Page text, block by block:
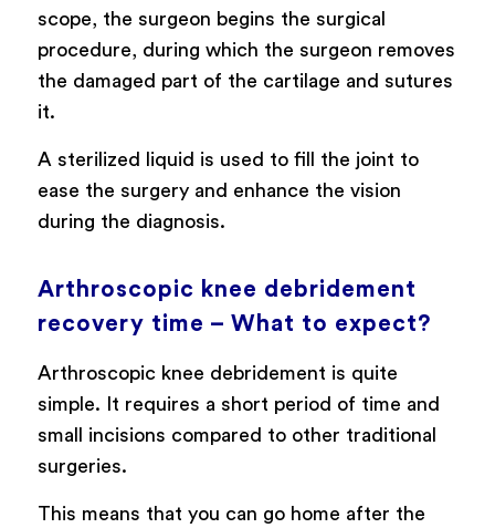
scope, the surgeon begins the surgical
procedure, during which the surgeon removes
the damaged part of the cartilage and sutures
it.
A sterilized liquid is used to fill the joint to
ease the surgery and enhance the vision
during the diagnosis.
Arthroscopic knee debridement
recovery time – What to expect?
Arthroscopic knee debridement is quite
simple. It requires a short period of time and
small incisions compared to other traditional
surgeries.
This means that you can go home after the